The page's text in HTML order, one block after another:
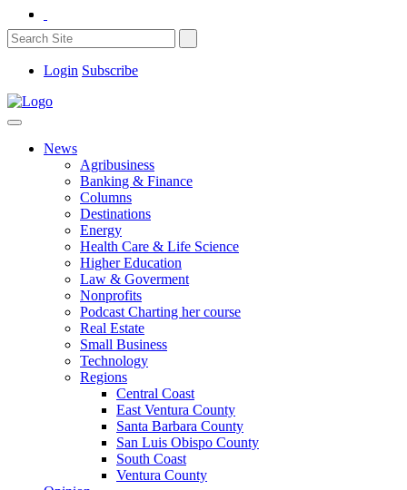
Login Subscribe
News
Agribusiness
Banking & Finance
Columns
Destinations
Energy
Health Care & Life Science
Higher Education
Law & Goverment
Nonprofits
Podcast Charting her course
Real Estate
Small Business
Technology
Regions
Central Coast
East Ventura County
Santa Barbara County
San Luis Obispo County
South Coast
Ventura County